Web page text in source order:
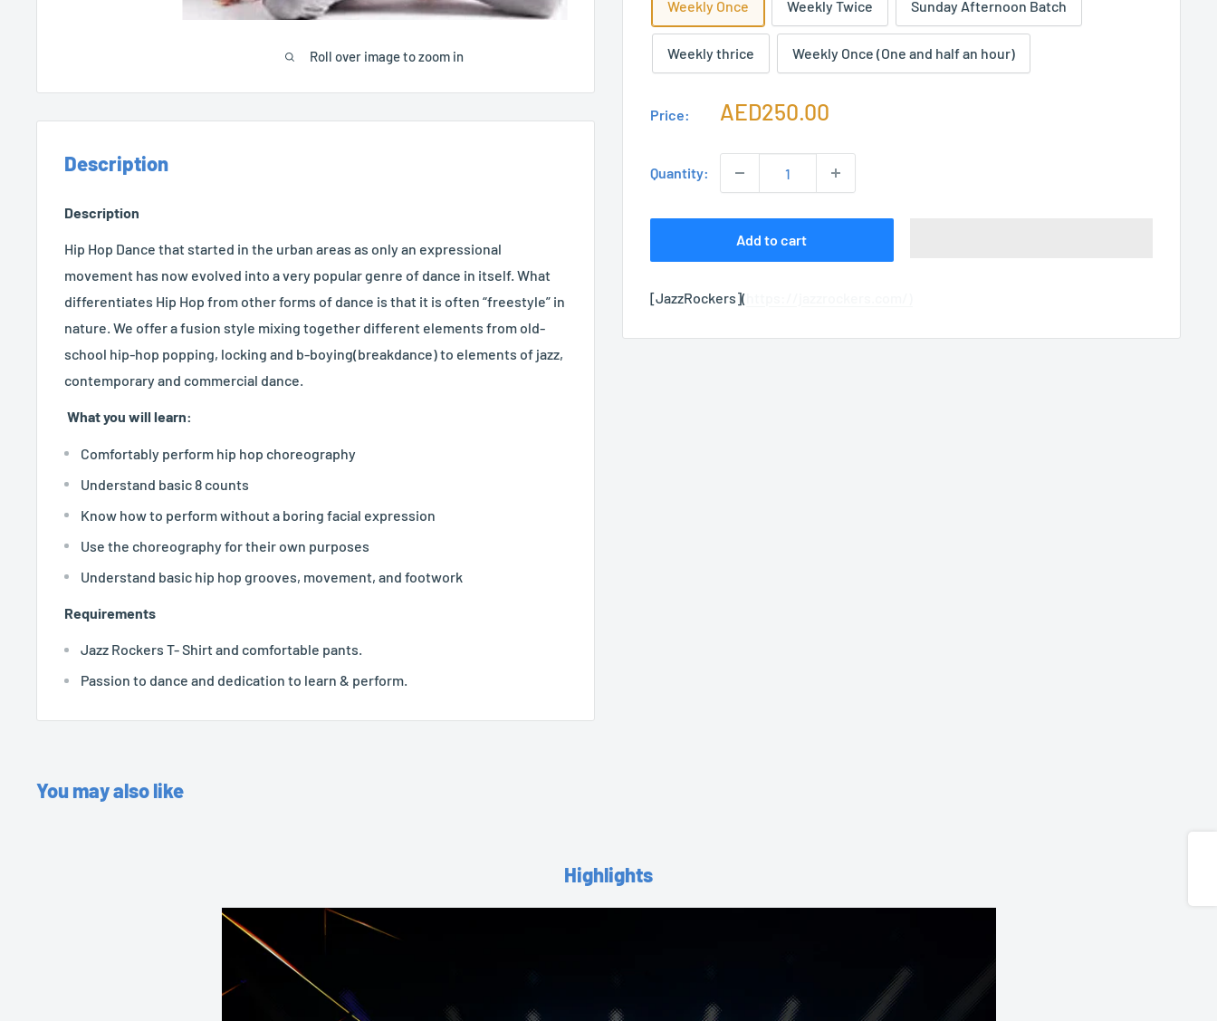
Roll over image to zoom in
Weekly Once Weekly Twice Sunday Afternoon Batch
Weekly thrice Weekly Once (One and half an hour)
Price:
Sale
AED250.00
Quantity:
Add to cart
[JazzRockers](
Description
Description
Hip Hop Dance that started in the urban areas as only an expressional
movement has now evolved into a very popular genre of dance in itself. What
differentiates Hip Hop from other forms of dance is that it is often “freestyle” in
nature. We offer a fusion style mixing together different elements from old-
school hip-hop popping, locking and b-boying(breakdance) to elements of jazz,
contemporary and commercial dance.
What you will learn:
Comfortably perform hip hop choreography
Understand basic 8 counts
Know how to perform without a boring facial expression
Use the choreography for their own purposes
Understand basic hip hop grooves, movement, and footwork
Requirements
Jazz Rockers T- Shirt and comfortable pants.
Passion to dance and dedication to learn & perform.
You may also like
Highlights